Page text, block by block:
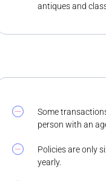
antiques and
Some
person with an
Policies are only
yearly.